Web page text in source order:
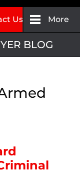
Us More
BLOG